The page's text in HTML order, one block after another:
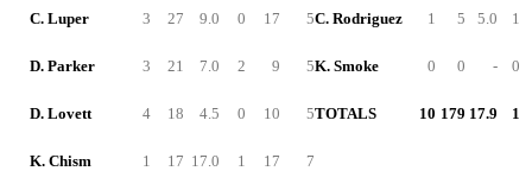
C. Luper 3 27 9.0 0 17 5
D. Parker 3 21 7.0 2 9 5
D. Lovett 4 18 4.5 0 10 5
K. Chism 1 17 17.0 1 17 7
C. Rodriguez 1 5 5.0 1
K. Smoke 0 0 - 0
TOTALS 10 179 17.9 1